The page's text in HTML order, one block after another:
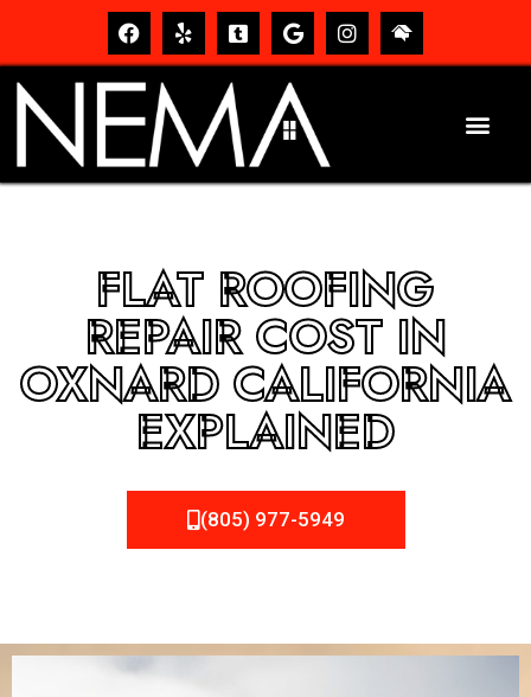
FLAT ROOFING
REPAIR COST IN
OXNARD CALIFORNIA
EXPLAINED
(805) 977-5949